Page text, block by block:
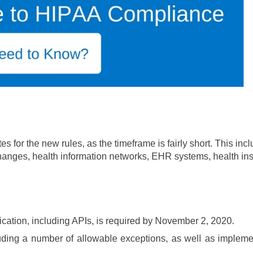
for the new rules, as the timeframe is fairly short. This
health information networks, EHR systems, health
including APIs, is required by November 2, 2020.
a number of allowable exceptions, as well as